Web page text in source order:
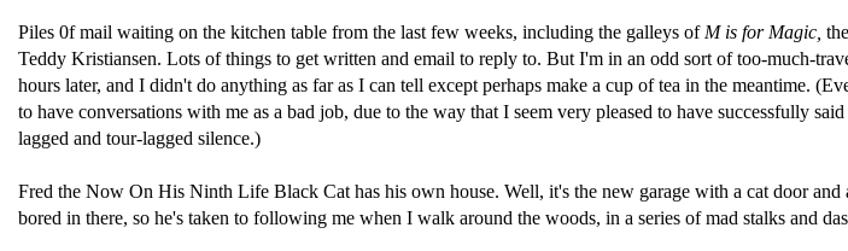
Piles 0f mail waiting on the kitchen table from the last few weeks, including the galleys of M is for Magic,
Teddy Kristiansen. Lots of things to get written and email to reply to. But I'm in an odd sort of too-much-
hours later, and I didn't do anything as far as I can tell except perhaps make a cup of tea in the meantime.
to have conversations with me as a bad job, due to the way that I seem very pleased to have successfully
lagged and tour-lagged silence.)
Fred the Now On His Ninth Life Black Cat has his own house. Well, it's the new garage with a cat door
bored in there, so he's taken to following me when I walk around the woods, in a series of mad stalks and